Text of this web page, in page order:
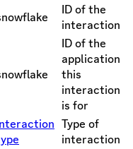
ID of the
interaction
ID of the
application
this
interaction
is for
Type of
interaction